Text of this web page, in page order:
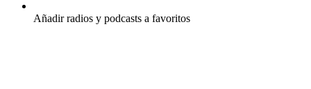
Añadir radios y podcasts a favoritos